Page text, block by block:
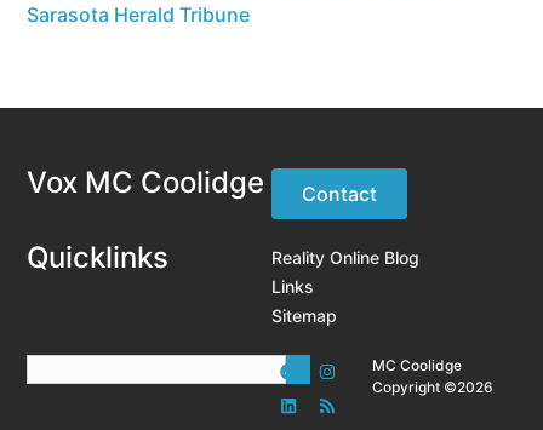
Sarasota Herald Tribune
Vox MC Coolidge Contact
Quicklinks
Reality Online Blog
Links
Sitemap
MC Coolidge
Copyright ©2026